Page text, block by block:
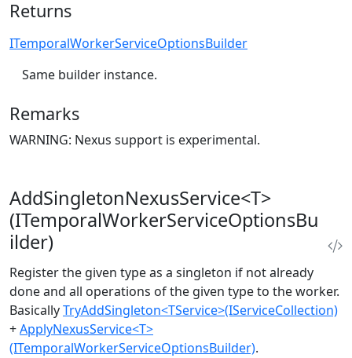
Returns
ITemporalWorkerServiceOptionsBuilder
Same builder instance.
Remarks
WARNING: Nexus support is experimental.
AddSingletonNexusService<T>
(ITemporalWorkerServiceOptionsBu
ilder)
Register the given type as a singleton if not already
done and all operations of the given type to the worker.
BasicallyTryAddSingleton<TService>(IServiceCollection)
+ApplyNexusService<T>
(ITemporalWorkerServiceOptionsBuilder).